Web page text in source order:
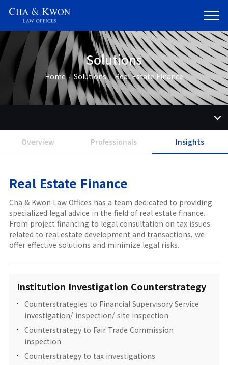
Solutions
Home Solutions Real Estate Finance
Overview Professionals Insights
Real Estate Finance
Cha & Kwon Law Offices has a team dedicated to providing
specialized legal advice in the field of real estate finance.
From project financing to legal consultation on tax issues
related to real estate development and transactions, we
offer effective solutions and minimize legal risks.
Institution Investigation Counterstrategy
Counterstrategies to Financial Supervisory Service
investigation/ inspection/ site inspection
Counterstrategy to Fair Trade Commission
inspection
Counterstrategy to tax investigations